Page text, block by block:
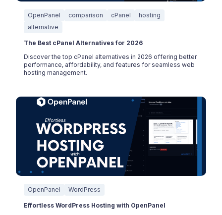
OpenPanel comparison cPanel
hosting
alternative
The Best cPanel Alternatives for 2026
Discover the top cPanel alternatives in 2026 offering better
performance, affordability, and features for seamless web
hosting management.
OpenPanel WordPress
Effortless WordPress Hosting with OpenPanel